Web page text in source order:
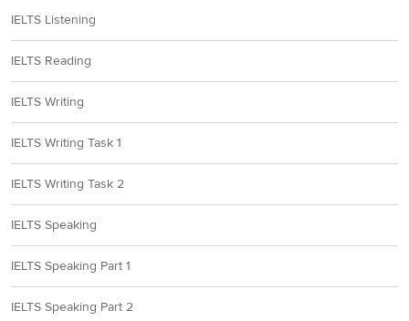
IELTS Listening
IELTS Reading
IELTS Writing
IELTS Writing Task 1
IELTS Writing Task 2
IELTS Speaking
IELTS Speaking Part 1
IELTS Speaking Part 2